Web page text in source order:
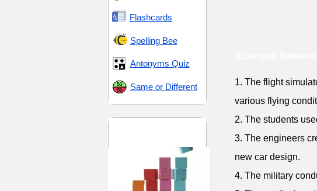
Flashcards
Spelling Bee
Antonyms Quiz
Same or Different
1. The flight
various flying
2. The students
3. The engineers
new car design.
4. The military